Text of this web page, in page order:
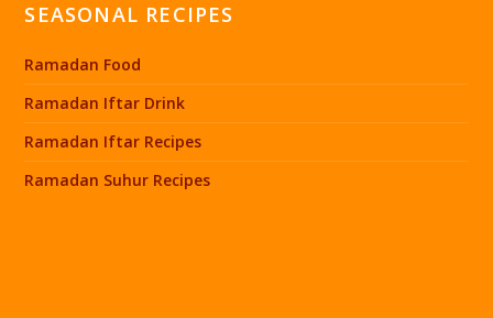
SEASONAL RECIPES
Ramadan Food
Ramadan Iftar Drink
Ramadan Iftar Recipes
Ramadan Suhur Recipes